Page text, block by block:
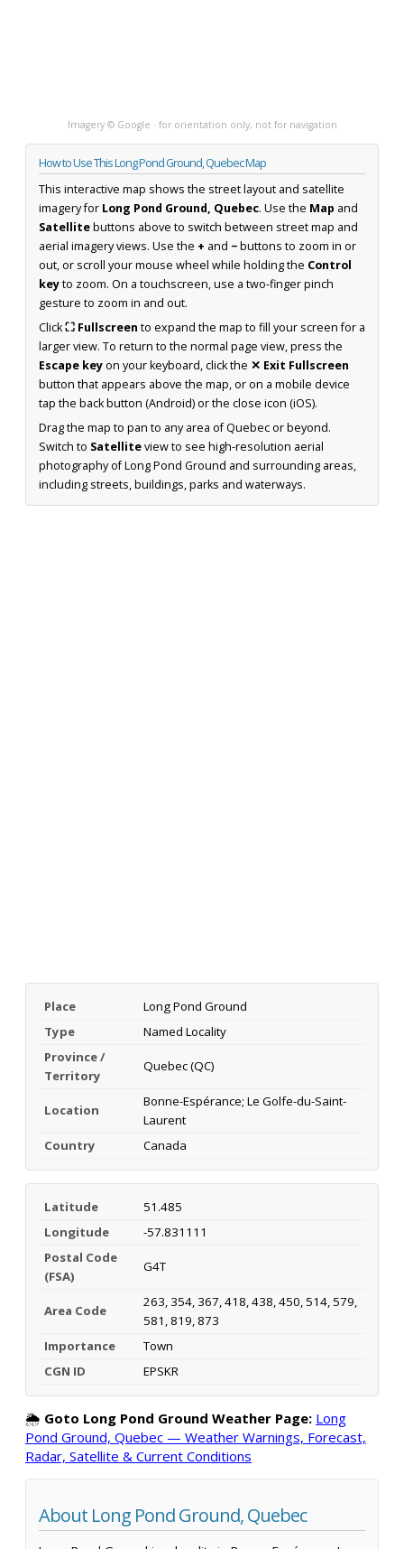
Imagery © Google · for orientation only, not for navigation
How to Use This Long Pond Ground, Quebec Map
This interactive map shows the street layout and satellite
imagery for Long Pond Ground, Quebec. Use the Map and
Satellitebuttons above to switch between street map and
aerial imagery views. Use the + and −buttons to zoom in or
out, or scroll your mouse wheel while holding the Control
keyto zoom. On a touchscreen, use a two-finger pinch
gesture to zoom in and out.
Click⛶ Fullscreen to expand the map to fill your screen for a
larger view. To return to the normal page view, press the
Escape keyon your keyboard, click the ✕ Exit Fullscreen
button that appears above the map, or on a mobile device
tap the back button (Android) or the close icon (iOS).
Drag the map to pan to any area of Quebec or beyond.
Switch to Satelliteview to see high-resolution aerial
photography of Long Pond Ground and surrounding areas,
including streets, buildings, parks and waterways.
Place
Long Pond Ground
Type
Named Locality
Province /
Territory
Quebec (QC)
Location
Bonne-Espérance; Le Golfe-du-Saint-
Laurent
Country
Canada
Latitude
51.485
Longitude
-57.831111
Postal Code
(FSA)
G4T
Area Code
263, 354, 367, 418, 438, 450, 514, 579,
581, 819, 873
Importance
Town
CGN ID
EPSKR
🌦️ Goto Long Pond Ground Weather Page: Long
Pond Ground, Quebec — Weather Warnings, Forecast,
Radar, Satellite & Current Conditions
About Long Pond Ground, Quebec